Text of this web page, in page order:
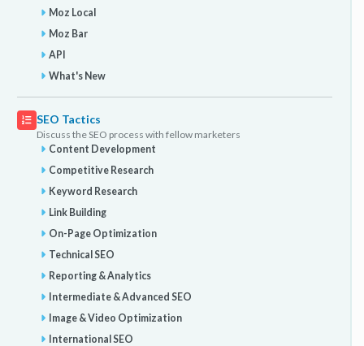
Moz Local
Moz Bar
API
What's New
SEO Tactics
Discuss the SEO process with fellow marketers
Content Development
Competitive Research
Keyword Research
Link Building
On-Page Optimization
Technical SEO
Reporting & Analytics
Intermediate & Advanced SEO
Image & Video Optimization
International SEO